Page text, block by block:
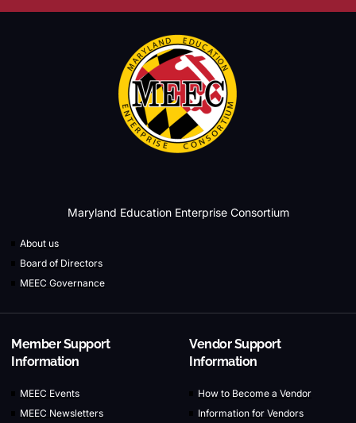
Maryland Education Enterprise Consortium
About us
Board of Directors
MEEC Governance
Member Support
Information
MEEC Events
MEEC Newsletters
Vendor Support
Information
How to Become a Vendor
Information for Vendors